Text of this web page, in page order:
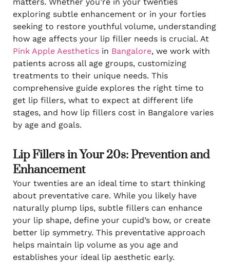
exploring subtle enhancement or in your forties
seeking to restore youthful volume, understanding
how age affects your lip filler needs is crucial. At
Pink Apple Aestheticsin Bangalore, we work with
patients across all age groups, customizing
treatments to their unique needs. This
comprehensive guide explores the right time to
get lip fillers, what to expect at different life
stages, and how lip fillers cost in Bangalore varies
by age and goals.
Lip Fillers in Your 20s: Prevention and
Enhancement
Your twenties are an ideal time to start thinking
about preventative care. While you likely have
naturally plump lips, subtle fillers can enhance
your lip shape, define your cupid’s bow, or create
better lip symmetry. This preventative approach
helps maintain lip volume as you age and
establishes your ideal lip aesthetic early.